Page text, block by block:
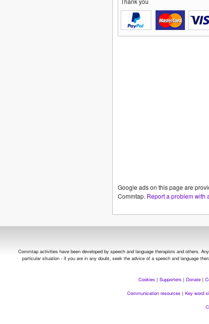
Google ads on this page are
Commtap. Report a problem with
Commtap activities have been developed by speech and language therapists and others.
particular situation - if you are in any doubt, seek the advice of a speech and language
Cookies | Supporters | Donate |
Communication resources| Key word